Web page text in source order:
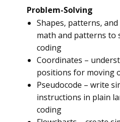
Problem-Solving
Shapes, patterns,
math and patterns to
coding
Coordinates –
positions for moving
Pseudocode – write
instructions in plain
coding